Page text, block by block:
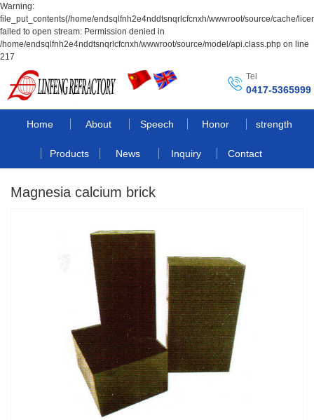
Warning:
file_put_contents(/home/endsqlfnh2e4nddtsnqrlcfcnxh/wwwroot/source/cache/
failed to open stream: Permission denied in
/home/endsqlfnh2e4nddtsnqrlcfcnxh/wwwroot/source/model/api.class.php on line
217
Tel
0417-5365999
Home About Speech Honor strength
Products News Inquiry Contact
Magnesia calcium brick